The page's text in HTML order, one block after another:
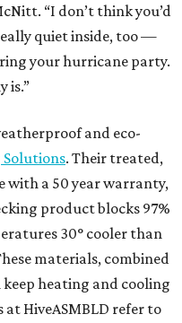
“I don’t think you’d
quiet inside, too —
your hurricane party.
is.”
and eco-
Solutions. Their treated,
with a 50 year warranty,
product blocks 97%
30° cooler than
materials, combined
heating and cooling
HiveASMBLD refer to